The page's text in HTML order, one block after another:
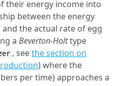
their energy income into
between the energy
the actual rate of egg
a Beverton-Holttype
, seethe section on
) where the
per time) approaches a